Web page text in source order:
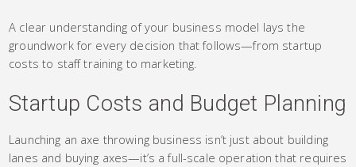
A clear understanding of your business model lays the
groundwork for every decision that follows—from startup
costs to staff training to marketing.
Startup Costs and Budget Planning
Launching an axe throwing business isn’t just about building
lanes and buying axes—it’s a full-scale operation that requires